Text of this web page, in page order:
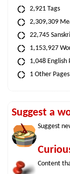
2,921 Tags
2,309,309
22,745
1,153,927
1,048 English
1 Other Pages
Suggest a
Suggest
Content